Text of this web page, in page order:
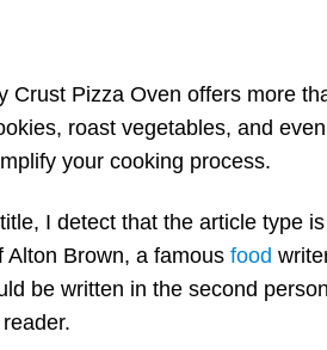
Crust Pizza Oven offers more
roast vegetables, and
your cooking process.
I detect that the article type
Alton Brown, a famous food
be written in the second
reader.